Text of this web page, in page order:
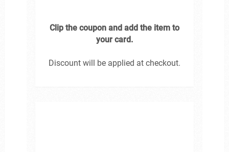
Clip the coupon and add the item to
your card.
Discount will be applied at checkout.